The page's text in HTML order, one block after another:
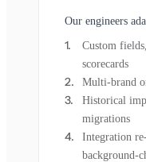
Our engineers
Custom
scorecards
Multi-brand
Historical
migrations
Integration
background-